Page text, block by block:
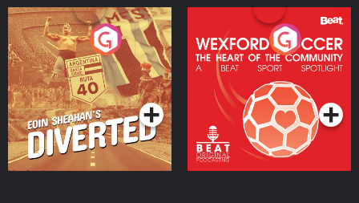
Eoin Sheahan's Diverted
Podcast Series
Wexford Soccer: The
Heart Of The
Community
Podcast Series